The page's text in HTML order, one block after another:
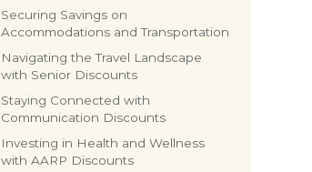
Securing Savings on
Accommodations and Transportation
Navigating the Travel Landscape
with Senior Discounts
Staying Connected with
Communication Discounts
Investing in Health and Wellness
with AARP Discounts